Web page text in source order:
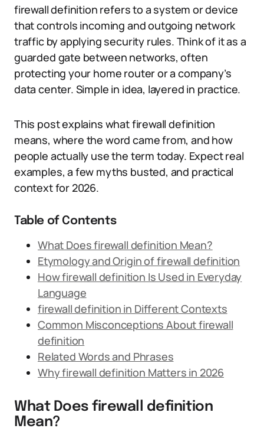
firewall definition refers to a system or device
that controls incoming and outgoing network
traffic by applying security rules. Think of it as a
guarded gate between networks, often
protecting your home router or a company’s
data center. Simple in idea, layered in practice.
This post explains what firewall definition
means, where the word came from, and how
people actually use the term today. Expect real
examples, a few myths busted, and practical
context for 2026.
Table of Contents
What Does firewall definition Mean?
Etymology and Origin of firewall definition
How firewall definition Is Used in Everyday
Language
firewall definition in Different Contexts
Common Misconceptions About firewall
definition
Related Words and Phrases
Why firewall definition Matters in 2026
What Does firewall definition
Mean?